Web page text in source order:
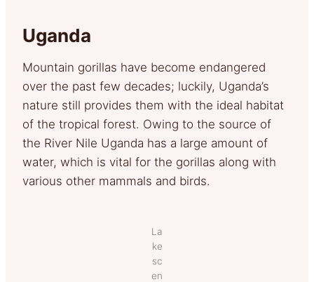
Uganda
Mountain gorillas have become endangered
over the past few decades; luckily, Uganda’s
nature still provides them with the ideal habitat
of the tropical forest. Owing to the source of
the River Nile Uganda has a large amount of
water, which is vital for the gorillas along with
various other mammals and birds.
La
ke
sc
en